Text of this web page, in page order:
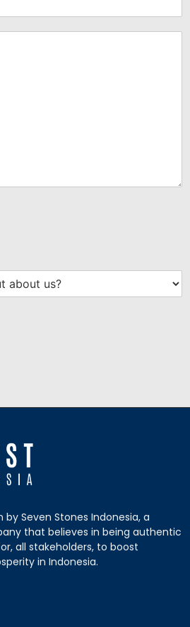
by Seven Stones Indonesia, a
that believes in being authentic
all stakeholders, to boost
in Indonesia.